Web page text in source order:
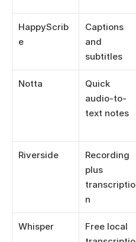
HappyScrib
e
Captions
and
subtitles
Notta
Quick
audio-to-
text notes
Riverside
Recording
plus
transcriptio
n
Whisper
Free local